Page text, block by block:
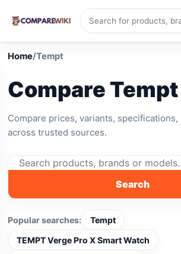
Home/Tempt
Compare Tempt
Compare prices, variants,
across trusted sources.
Search
Popular searches:
Tempt
TEMPT Verge Pro X Smart Watch